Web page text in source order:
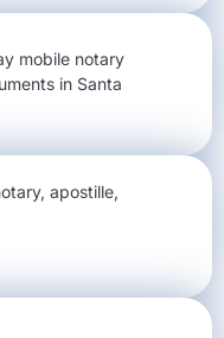
mobile notary
in Santa
apostille,